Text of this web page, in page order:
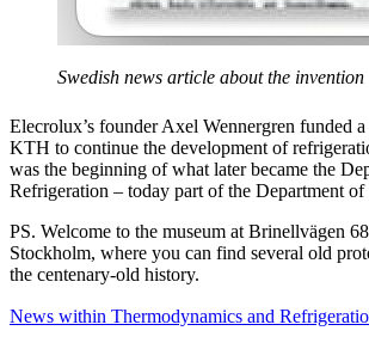
Swedish news article about the invention
Elecrolux’s founder Axel Wennergren funded
KTH to continue the development of
was the beginning of what later became the
Refrigeration – today part of the Department
PS. Welcome to the museum at Brinellvägen
Stockholm, where you can find several old
the centenary-old history.
News within Thermodynamics and